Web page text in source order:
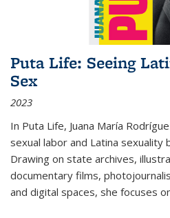
Puta Life: Seeing
Sex
2023
In Puta Life, Juana María
sexual labor and Latina sexuality
Drawing on state archives,
documentary films,
and digital spaces, she focuses